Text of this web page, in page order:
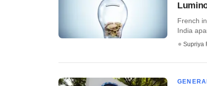
French
India
Supriya